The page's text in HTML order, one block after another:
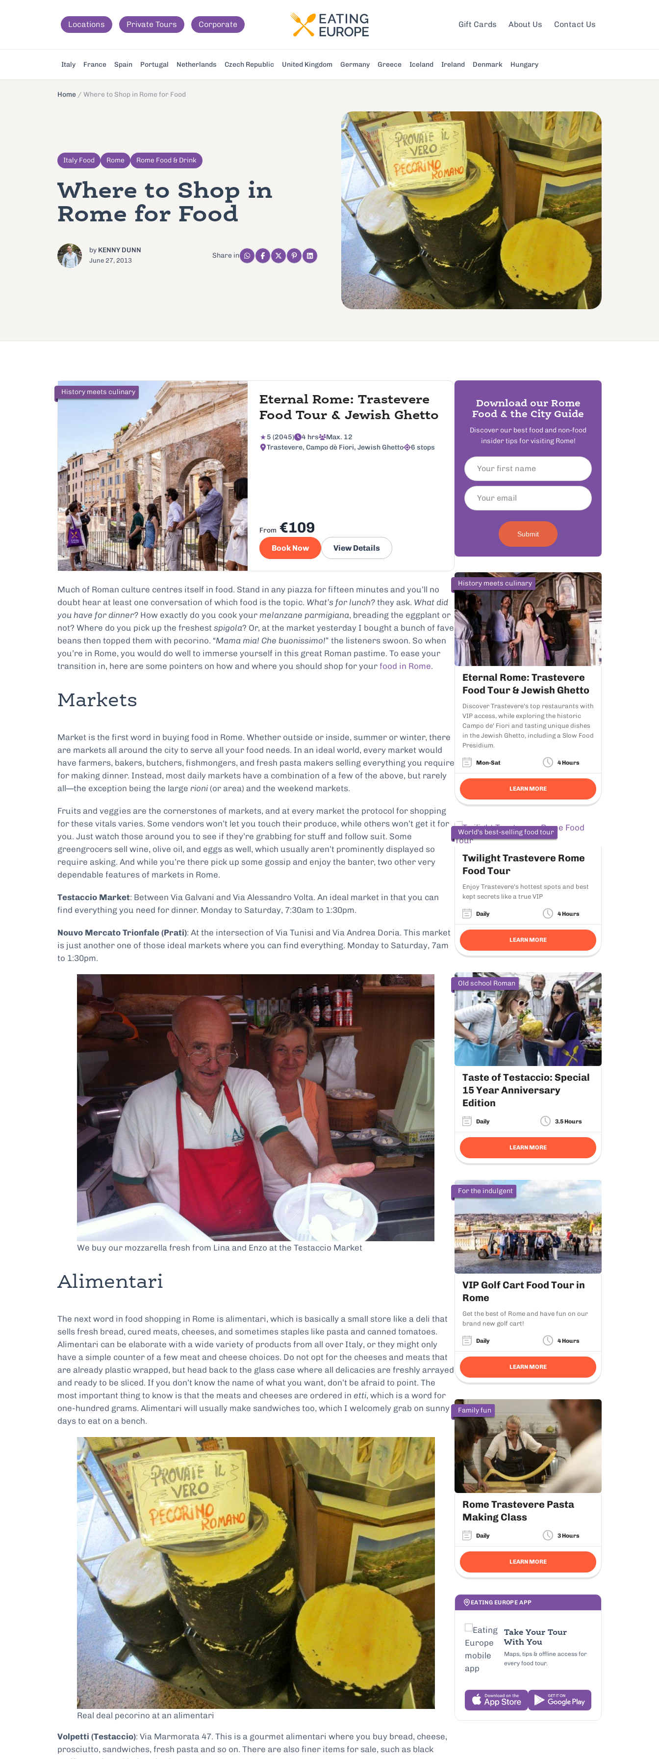
Locations Private Tours Corporate Gift Cards About Us Contact Us
Italy France Spain Portugal Netherlands Czech Republic United Kingdom Germany Greece Iceland Ireland Denmark Hungary
Home / Where to Shop in Rome for Food
Italy Food Rome Rome Food & Drink
Where to Shop in
Rome for Food
by KENNY DUNN
June 27, 2013
Share in
History meets culinary
Eternal Rome: Trastevere
Food Tour & Jewish Ghetto
5 (2045) 4 hrs
Max. 12
Trastevere, Campo dè Fiori, Jewish Ghetto
6 stops
From €109
Book Now View Details
Much of Roman culture centres itself in food. Stand in any piazza for fifteen minutes and you’ll no
doubt hear at least one conversation of which food is the topic. What’s for lunch? they ask. What did
you have for dinner? How exactly do you cook your melanzane parmigiana, breading the eggplant or
not? Where do you pick up the freshest spigola? Or, at the market yesterday I bought a bunch of fave
beans then topped them with pecorino. “Mama mia! Che buonissimo!” the listeners swoon. So when
you’re in Rome, you would do well to immerse yourself in this great Roman pastime. To ease your
transition in, here are some pointers on how and where you should shop for your food in Rome.
Markets
Market is the first word in buying food in Rome. Whether outside or inside, summer or winter, there
are markets all around the city to serve all your food needs. In an ideal world, every market would
have farmers, bakers, butchers, fishmongers, and fresh pasta makers selling everything you require
for making dinner. Instead, most daily markets have a combination of a few of the above, but rarely
all—the exception being the large rioni (or area) and the weekend markets.
Fruits and veggies are the cornerstones of markets, and at every market the protocol for shopping
for these vitals varies. Some vendors won’t let you touch their produce, while others won’t get it for
you. Just watch those around you to see if they’re grabbing for stuff and follow suit. Some
greengrocers sell wine, olive oil, and eggs as well, which usually aren’t prominently displayed so
require asking. And while you’re there pick up some gossip and enjoy the banter, two other very
dependable features of markets in Rome.
Testaccio Market: Between Via Galvani and Via Alessandro Volta. An ideal market in that you can
find everything you need for dinner. Monday to Saturday, 7:30am to 1:30pm.
Nouvo Mercato Trionfale (Prati): At the intersection of Via Tunisi and Via Andrea Doria. This market
is just another one of those ideal markets where you can find everything. Monday to Saturday, 7am
to 1:30pm.
We buy our mozzarella fresh from Lina and Enzo at the Testaccio Market
Alimentari
The next word in food shopping in Rome is alimentari, which is basically a small store like a deli that
sells fresh bread, cured meats, cheeses, and sometimes staples like pasta and canned tomatoes.
Alimentari can be elaborate with a wide variety of products from all over Italy, or they might only
have a simple counter of a few meat and cheese choices. Do not opt for the cheeses and meats that
are already plastic wrapped, but head back to the glass case where all delicacies are freshly arrayed
and ready to be sliced. If you don’t know the name of what you want, don’t be afraid to point. The
most important thing to know is that the meats and cheeses are ordered in etti, which is a word for
one-hundred grams. Alimentari will usually make sandwiches too, which I welcomely grab on sunny
days to eat on a bench.
Real deal pecorino at an alimentari
Volpetti (Testaccio): Via Marmorata 47. This is a gourmet alimentari where you buy bread, cheese,
prosciutto, sandwiches, fresh pasta and so on. There are also finer items for sale, such as black
Download our Rome
Food & the City Guide
Discover our best food and non-food
insider tips for visiting Rome!
Submit
History meets culinary
Eternal Rome: Trastevere
Food Tour & Jewish Ghetto
Discover Trastevere's top restaurants with
VIP access, while exploring the historic
Campo de' Fiori and tasting unique dishes
in the Jewish Ghetto, including a Slow Food
Presidium.
Mon-Sat 4 Hours
LEARN MORE
World's best-selling food tour
Twilight Trastevere Rome
Food Tour
Enjoy Trastevere's hottest spots and best
kept secrets like a true VIP
Daily 4 Hours
LEARN MORE
Old school Roman
Taste of Testaccio: Special
15 Year Anniversary
Edition
Daily 3.5 Hours
LEARN MORE
For the indulgent
VIP Golf Cart Food Tour in
Rome
Get the best of Rome and have fun on our
brand new golf cart!
Daily 4 Hours
LEARN MORE
Family fun
Rome Trastevere Pasta
Making Class
Daily 3 Hours
LEARN MORE
EATING EUROPE APP
Take Your Tour
With You
Maps, tips & offline access for
every food tour.